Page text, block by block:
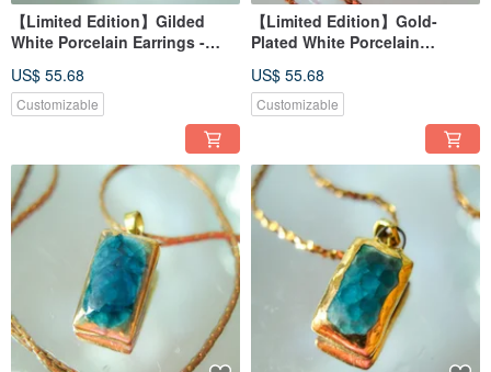
【Limited Edition】Gilded
White Porcelain Earrings -
Feather Secret Realm
US$ 55.68
Customizable
【Limited Edition】Gold-
Plated White Porcelain
Series - Blue Feather Gold
Plume
US$ 55.68
Customizable